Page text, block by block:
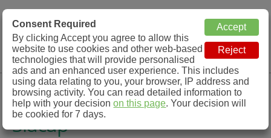
MOT Check
MOT Testing Station Directory
Menu
Wright Tech Uk Limited,
Sidcup
Consent Required
By clicking Accept you agree to allow this
website to use cookies and other web-based
technologies that will provide personalised
ads and an enhanced user experience. This includes
using data relating to you, your browser, IP address and
browsing activity. You can read detailed information to
help with your decisionon this page. Your decision will
be cookied for 7 days.